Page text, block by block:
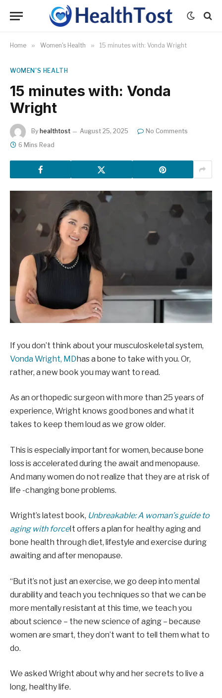
Home » Women's Health » 15 minutes with: Vonda Wright
WOMEN'S HEALTH
15 minutes with: Vonda
Wright
By healthtost August 25, 2025
No Comments
6 Mins Read
If you don’t think about your musculoskeletal system,
Vonda Wright, MDhas a bone to take with you. Or,
rather, a new book you may want to read.
As an orthopedic surgeon with more than 25 years of
experience, Wright knows good bones and what it
takes to keep them loud as we grow older.
This is especially important for women, because bone
loss is accelerated during the await and menopause.
And many women do not realize that they are at risk of
life -changing bone problems.
Wright’s latest book, Unbreakable: A woman’s guide to
aging with forceIt offers a plan for healthy aging and
bone health through diet, lifestyle and exercise during
awaiting and after menopause.
“But it’s not just an exercise, we go deep into mental
durability and teach you techniques so that we can be
more mentally resistant at this time, we teach you
about science – the new science of aging – because
women are smart, they don’t want to tell them what to
do.
We asked Wright about why and her secrets to live a
long, healthy life.